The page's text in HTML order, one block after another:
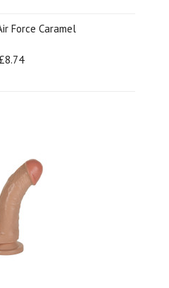
Force Caramel
£8.74